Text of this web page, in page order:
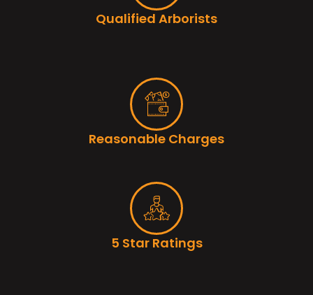
Qualified Arborists
Reasonable Charges
5 Star Ratings